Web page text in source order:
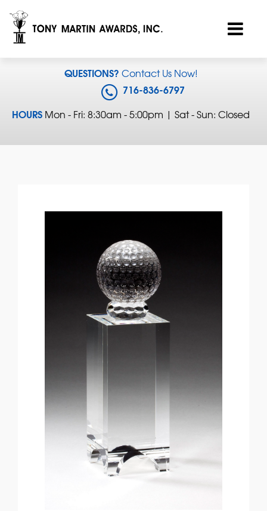
QUESTIONS? Contact Us Now!
716-836-6797
HOURS Mon - Fri: 8:30am - 5:00pm | Sat - Sun: Closed